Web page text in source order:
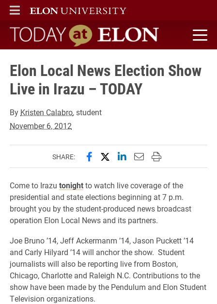
ELON
MAIN MENU
Today at Elon home
Elon Local News Election Show
Live in Irazu – TODAY
By Kristen Calabro, student
November 6, 2012
SHARE: Share this page on Facebook
Share this page on X
Share this page on
Email this page to
Print this page
Come to Irazu tonightto watch live coverage of the
presidential and state elections beginning at 7 p.m.
brought you by the student-produced news broadcast
operation Elon Local News and its partners.
Joe Bruno ’14, Jeff Ackermanm ’14, Jason Puckett ’14
and Carly Hilyard ’14 will anchor the show. Student
journalists will also be reporting live from Boston,
Chicago, Charlotte and Raleigh N.C. Contributions to the
show have been made by the Pendulum and Elon Student
Television organizations.